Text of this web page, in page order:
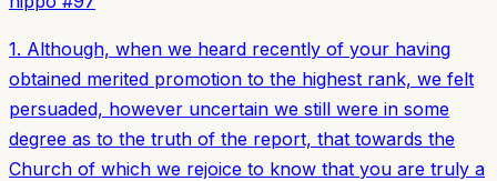
1. Although, when we heard recently of your having
obtained merited promotion to the highest rank, we felt
persuaded, however uncertain we still were in some
degree as to the truth of the report, that towards the
Church of which we rejoice to know that you are truly a